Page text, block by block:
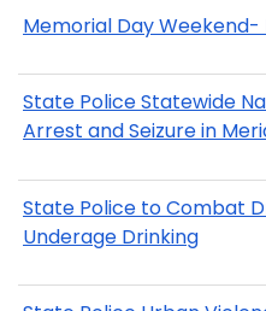
Memorial Day
State Police Statewide
Arrest and Seizure in
State Police to Combat
Underage Drinking